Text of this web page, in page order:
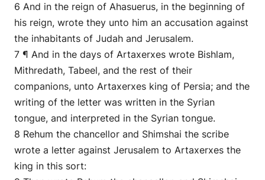
6 And in the reign of Ahasuerus, in the beginning of
his reign, wrote they unto him an accusation against
the inhabitants of Judah and Jerusalem.
7 ¶ And in the days of Artaxerxes wrote Bishlam,
Mithredath, Tabeel, and the rest of their
companions, unto Artaxerxes king of Persia; and the
writing of the letter was written in the Syrian
tongue, and interpreted in the Syrian tongue.
8 Rehum the chancellor and Shimshai the scribe
wrote a letter against Jerusalem to Artaxerxes the
king in this sort: